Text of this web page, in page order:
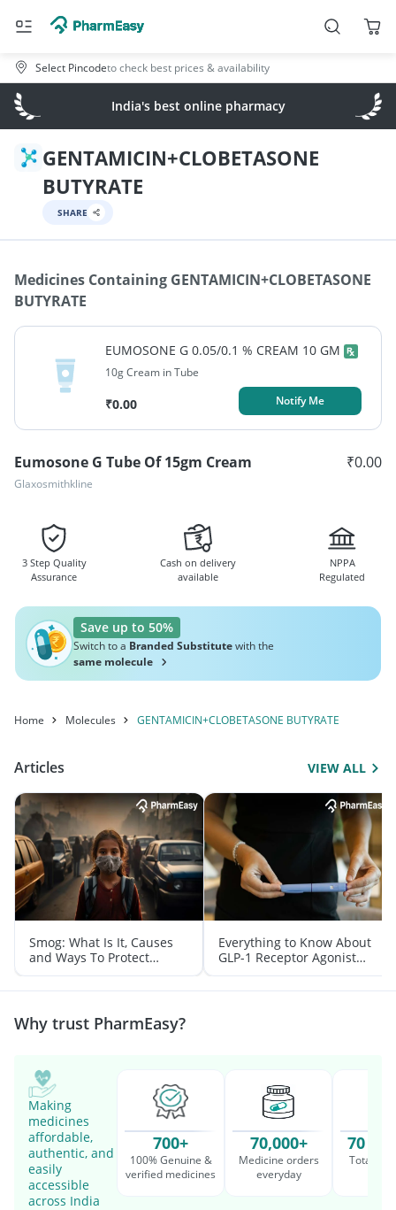
Select Pincodeto check best prices & availability
India's best online pharmacy
GENTAMICIN+CLOBETASONE
BUTYRATE
SHARE
Medicines Containing GENTAMICIN+CLOBETASONE
BUTYRATE
EUMOSONE G 0.05/0.1 % CREAM 10 GM
10g Cream in Tube
₹0.00 Notify Me
Eumosone G Tube Of 15gm Cream ₹0.00
Glaxosmithkline
3 Step Quality
Assurance
Cash on delivery
available
NPPA
Regulated
Save up to 50%
Switch to a Branded Substitutewith the
same molecule
Home Molecules GENTAMICIN+CLOBETASONE BUTYRATE
Articles VIEW ALL
Smog: What Is It, Causes
and Ways To Protect
Yourself From It
Everything to Know About
GLP-1 Receptor Agonist
and Its Role in Weight
Management
Why trust PharmEasy?
Making
medicines
affordable,
authentic, and
easily
accessible
across India
700+
100% Genuine &
verified medicines
70,000+
Medicine orders
everyday
70
Total